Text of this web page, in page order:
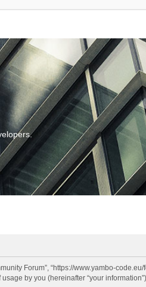
Forum”, “https://www.yambo-
usage by you (hereinafter “your